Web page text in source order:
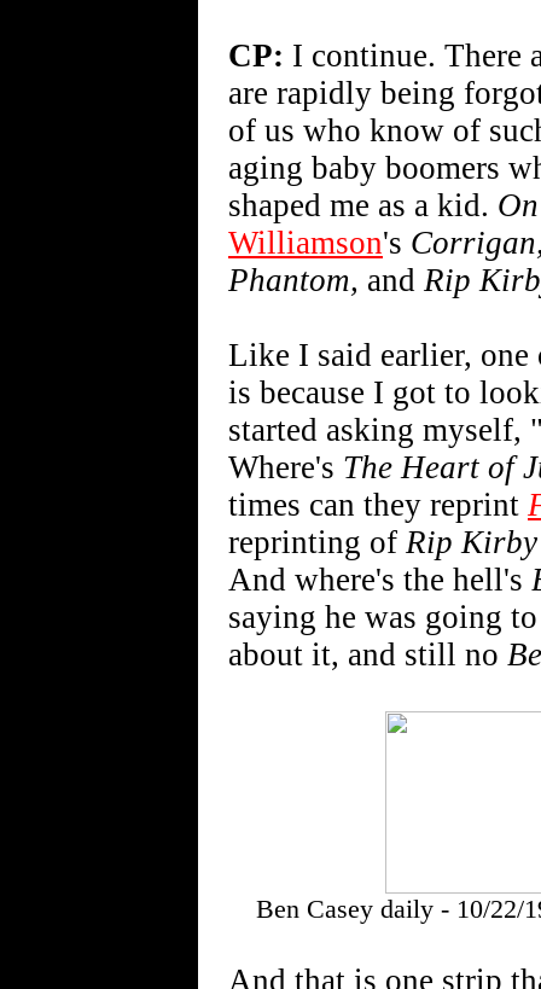
CP: I continue. There
are rapidly being
of us who know of
aging baby boomers
shaped me as a kid.
Williamson's
Phantom, and Rip
Like I said earlier, one
is because I got to
started asking myself,
Where's The Heart of
times can they reprint
reprinting of Rip Kirby
And where's the hell's
saying he was going
about it, and still no
Ben Casey daily - 10/22/
And that is one strip